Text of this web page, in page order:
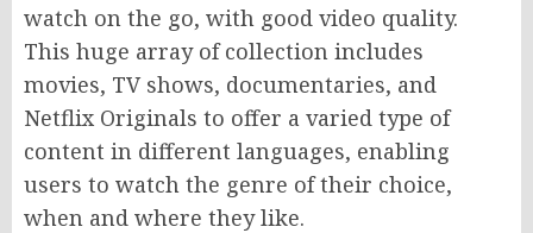
watch on the go, with good video quality.
This huge array of collection includes
movies, TV shows, documentaries, and
Netflix Originals to offer a varied type of
content in different languages, enabling
users to watch the genre of their choice,
when and where they like.